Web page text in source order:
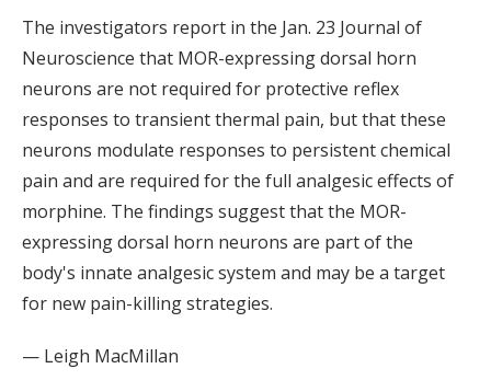
The investigators report in the Jan. 23 Journal of
Neuroscience that MOR-expressing dorsal horn
neurons are not required for protective reflex
responses to transient thermal pain, but that these
neurons modulate responses to persistent chemical
pain and are required for the full analgesic effects of
morphine. The findings suggest that the MOR-
expressing dorsal horn neurons are part of the
body's innate analgesic system and may be a target
for new pain-killing strategies.
— Leigh MacMillan